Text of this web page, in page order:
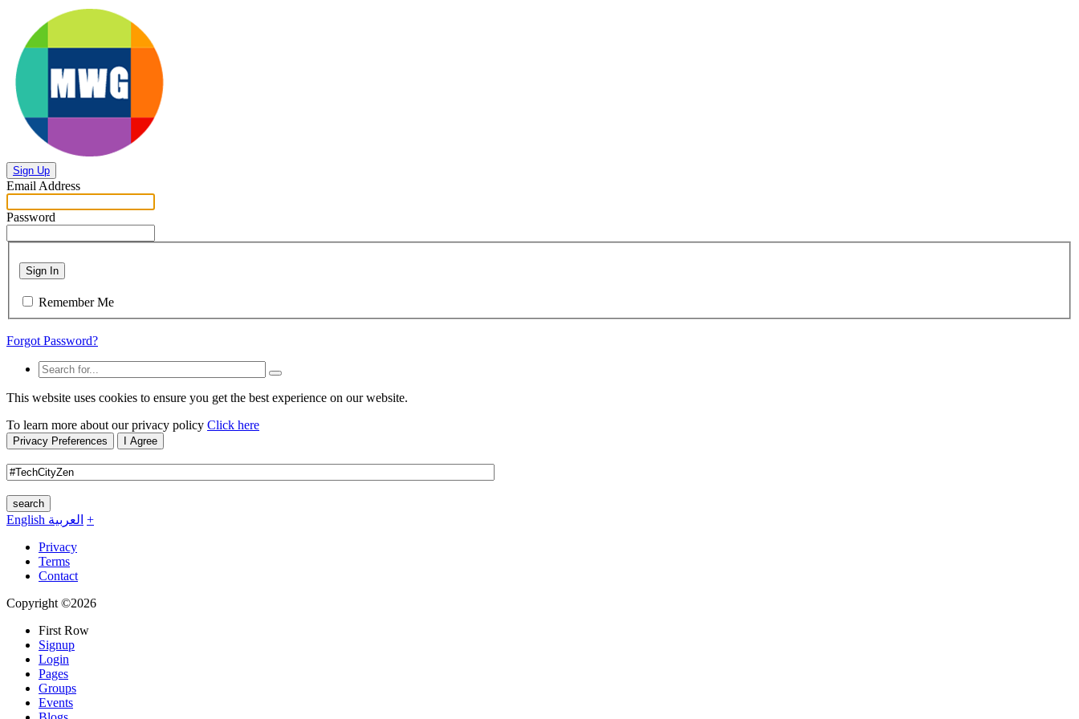
Sign Up
Email Address
Password
Sign In
Remember Me
Forgot Password?
This website uses cookies to ensure you get the best experience on our website.
To learn more about our privacy policy Click here
Privacy Preferences I Agree
search
English العربية +
Privacy
Terms
Contact
Copyright ©2026
First Row
Signup
Login
Pages
Groups
Events